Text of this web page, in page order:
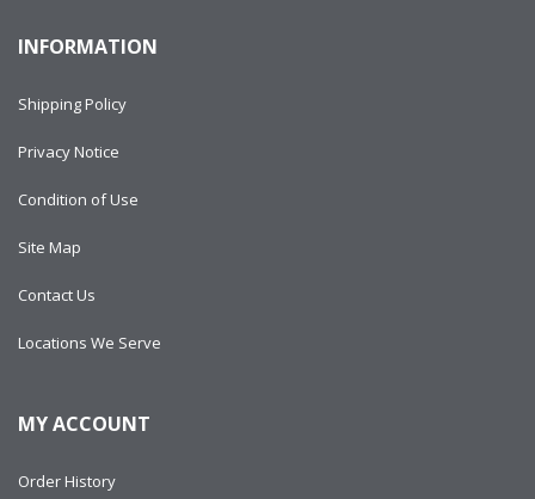
INFORMATION
Shipping Policy
Privacy Notice
Condition of Use
Site Map
Contact Us
Locations We Serve
MY ACCOUNT
Order History